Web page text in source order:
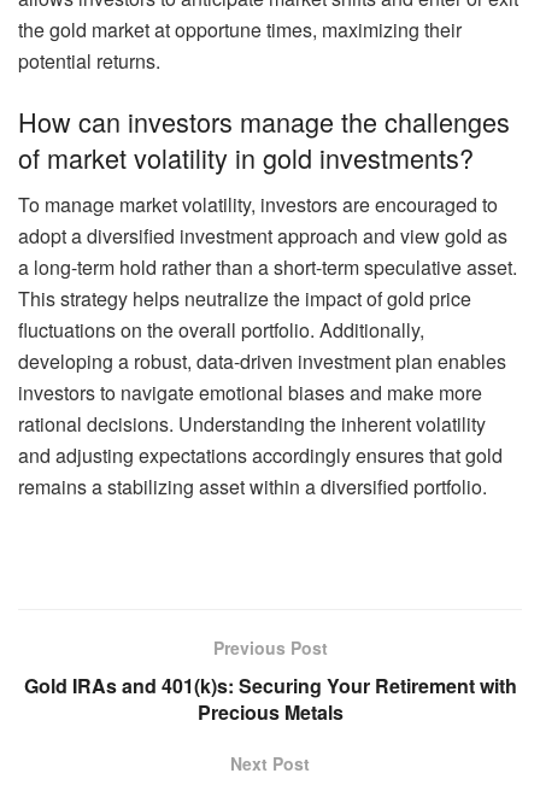
the gold market at opportune times, maximizing their
potential returns.
How can investors manage the challenges
of market volatility in gold investments?
To manage market volatility, investors are encouraged to
adopt a diversified investment approach and view gold as
a long-term hold rather than a short-term speculative asset.
This strategy helps neutralize the impact of gold price
fluctuations on the overall portfolio. Additionally,
developing a robust, data-driven investment plan enables
investors to navigate emotional biases and make more
rational decisions. Understanding the inherent volatility
and adjusting expectations accordingly ensures that gold
remains a stabilizing asset within a diversified portfolio.
Previous Post
Gold IRAs and 401(k)s: Securing Your Retirement with
Precious Metals
Next Post